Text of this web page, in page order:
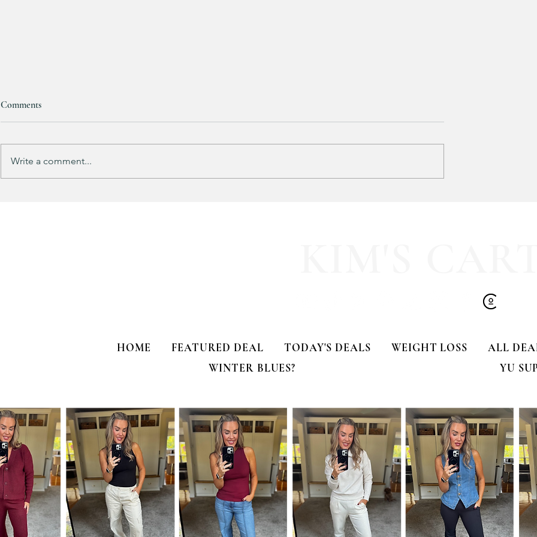
ONE FREE!!!
Comments
Write a comment...
HOME FEATURED DEAL TODAY'S DEALS WEIGHT LOSS ALL
WINTER BLUES?
YU